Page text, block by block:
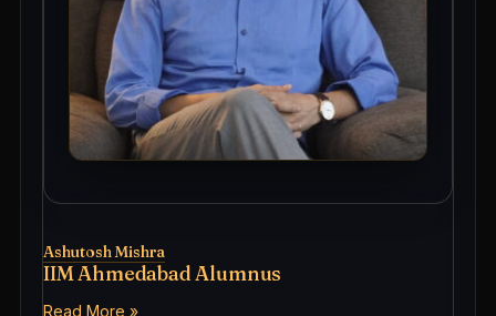
Ashutosh Mishra
IIM Ahmedabad Alumnus
Read More »